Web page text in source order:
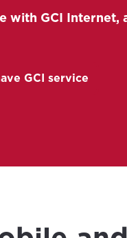
with GCI Internet,
GCI service
(Opens in a new tab)